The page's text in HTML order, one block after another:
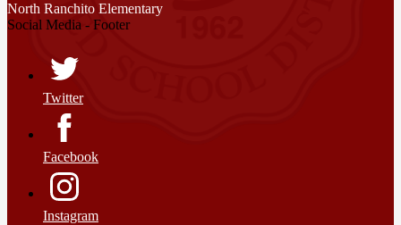
North Ranchito Elementary
Social Media - Footer
Twitter
Facebook
Instagram